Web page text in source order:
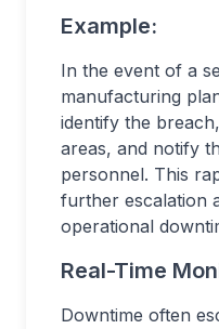
Example:
In the event of a
manufacturing
identify the
areas, and notify
personnel. This
further escalation
operational
Real-Time
Downtime often